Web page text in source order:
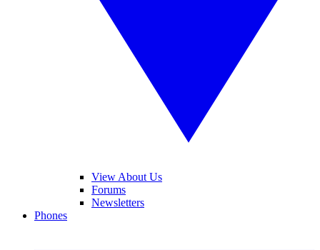
View About Us
Forums
Newsletters
Phones